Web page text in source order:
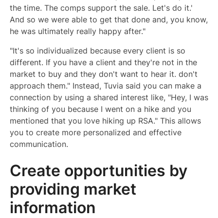
the time. The comps support the sale. Let's do it.'
And so we were able to get that done and, you know,
he was ultimately really happy after."
"It's so individualized because every client is so
different. If you have a client and they're not in the
market to buy and they don't want to hear it. don't
approach them." Instead, Tuvia said you can make a
connection by using a shared interest like, "Hey, I was
thinking of you because I went on a hike and you
mentioned that you love hiking up RSA." This allows
you to create more personalized and effective
communication.
Create opportunities by
providing market
information